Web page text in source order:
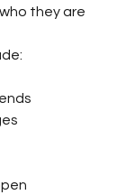
they are